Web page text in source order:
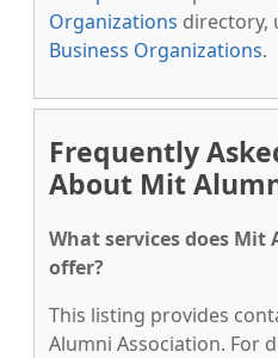
Organizations directory,
Business Organizations.
Frequently
About Mit
What services does
offer?
This listing provides
Alumni Association. For